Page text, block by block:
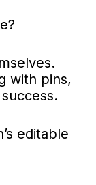
with pins,
editable